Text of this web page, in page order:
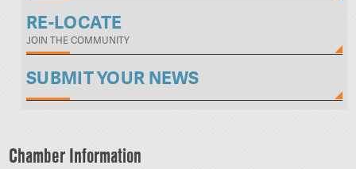
RE-LOCATE
JOIN THE COMMUNITY
SUBMIT YOUR NEWS
Chamber Information